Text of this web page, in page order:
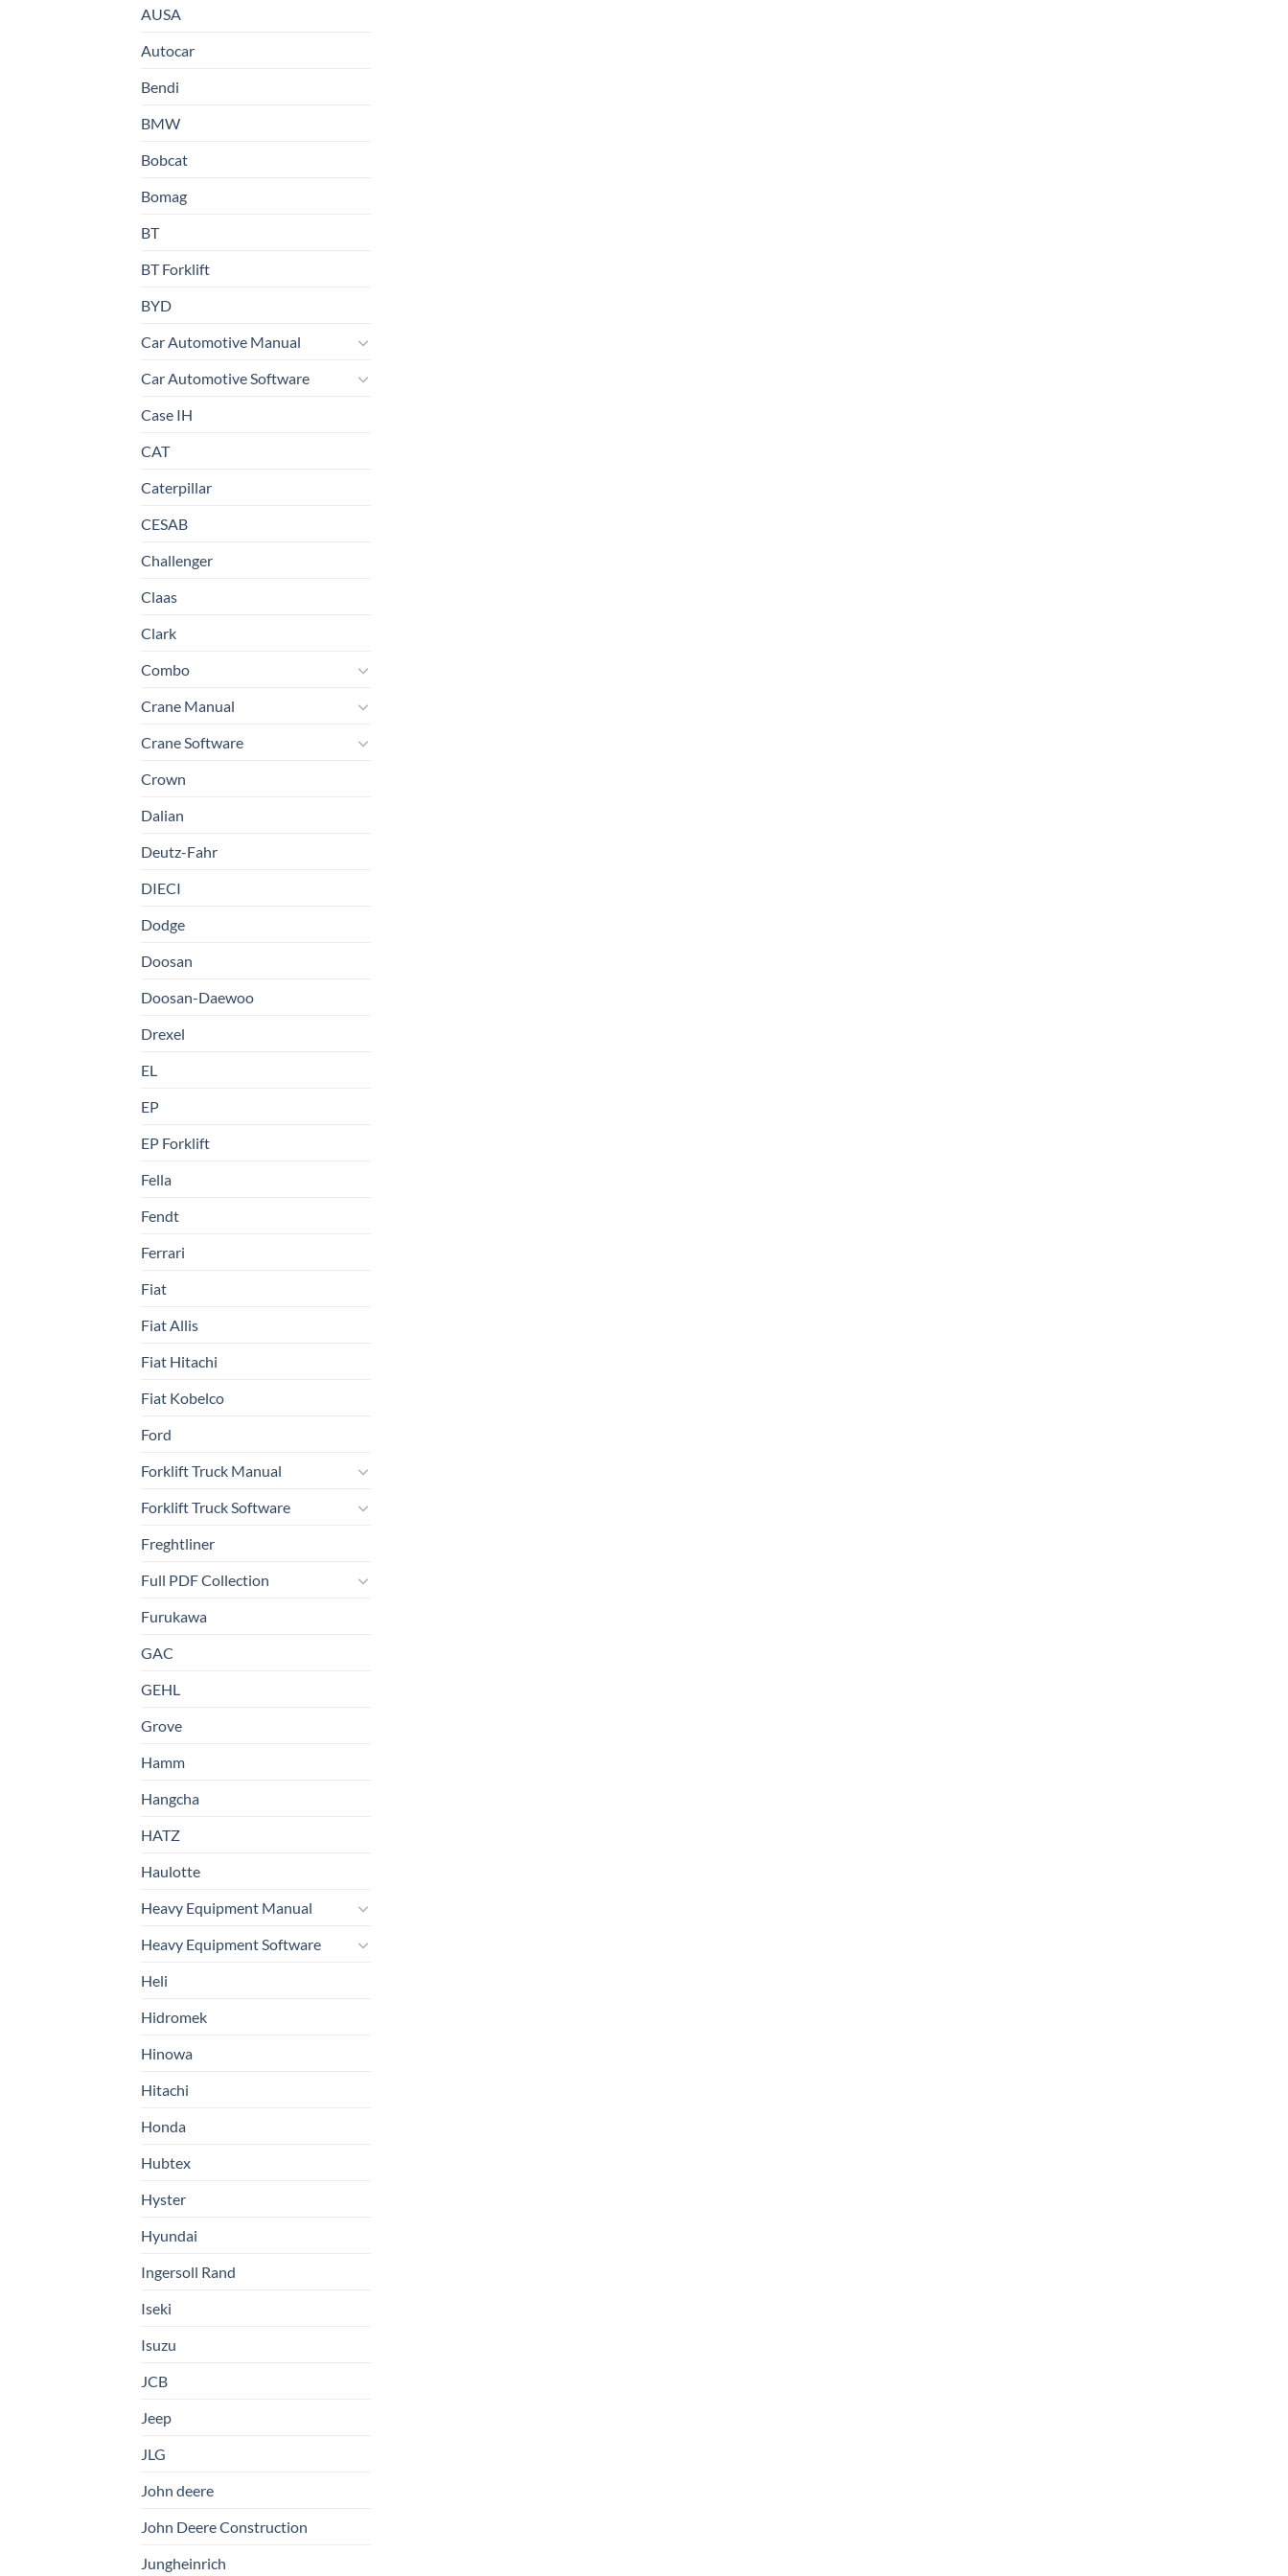
AUSA
Autocar
Bendi
BMW
Bobcat
Bomag
BT
BT Forklift
BYD
Car Automotive Manual
Car Automotive Software
Case IH
CAT
Caterpillar
CESAB
Challenger
Claas
Clark
Combo
Crane Manual
Crane Software
Crown
Dalian
Deutz-Fahr
DIECI
Dodge
Doosan
Doosan-Daewoo
Drexel
EL
EP
EP Forklift
Fella
Fendt
Ferrari
Fiat
Fiat Allis
Fiat Hitachi
Fiat Kobelco
Ford
Forklift Truck Manual
Forklift Truck Software
Freghtliner
Full PDF Collection
Furukawa
GAC
GEHL
Grove
Hamm
Hangcha
HATZ
Haulotte
Heavy Equipment Manual
Heavy Equipment Software
Heli
Hidromek
Hinowa
Hitachi
Honda
Hubtex
Hyster
Hyundai
Ingersoll Rand
Iseki
Isuzu
JCB
Jeep
JLG
John deere
John Deere Construction
Jungheinrich